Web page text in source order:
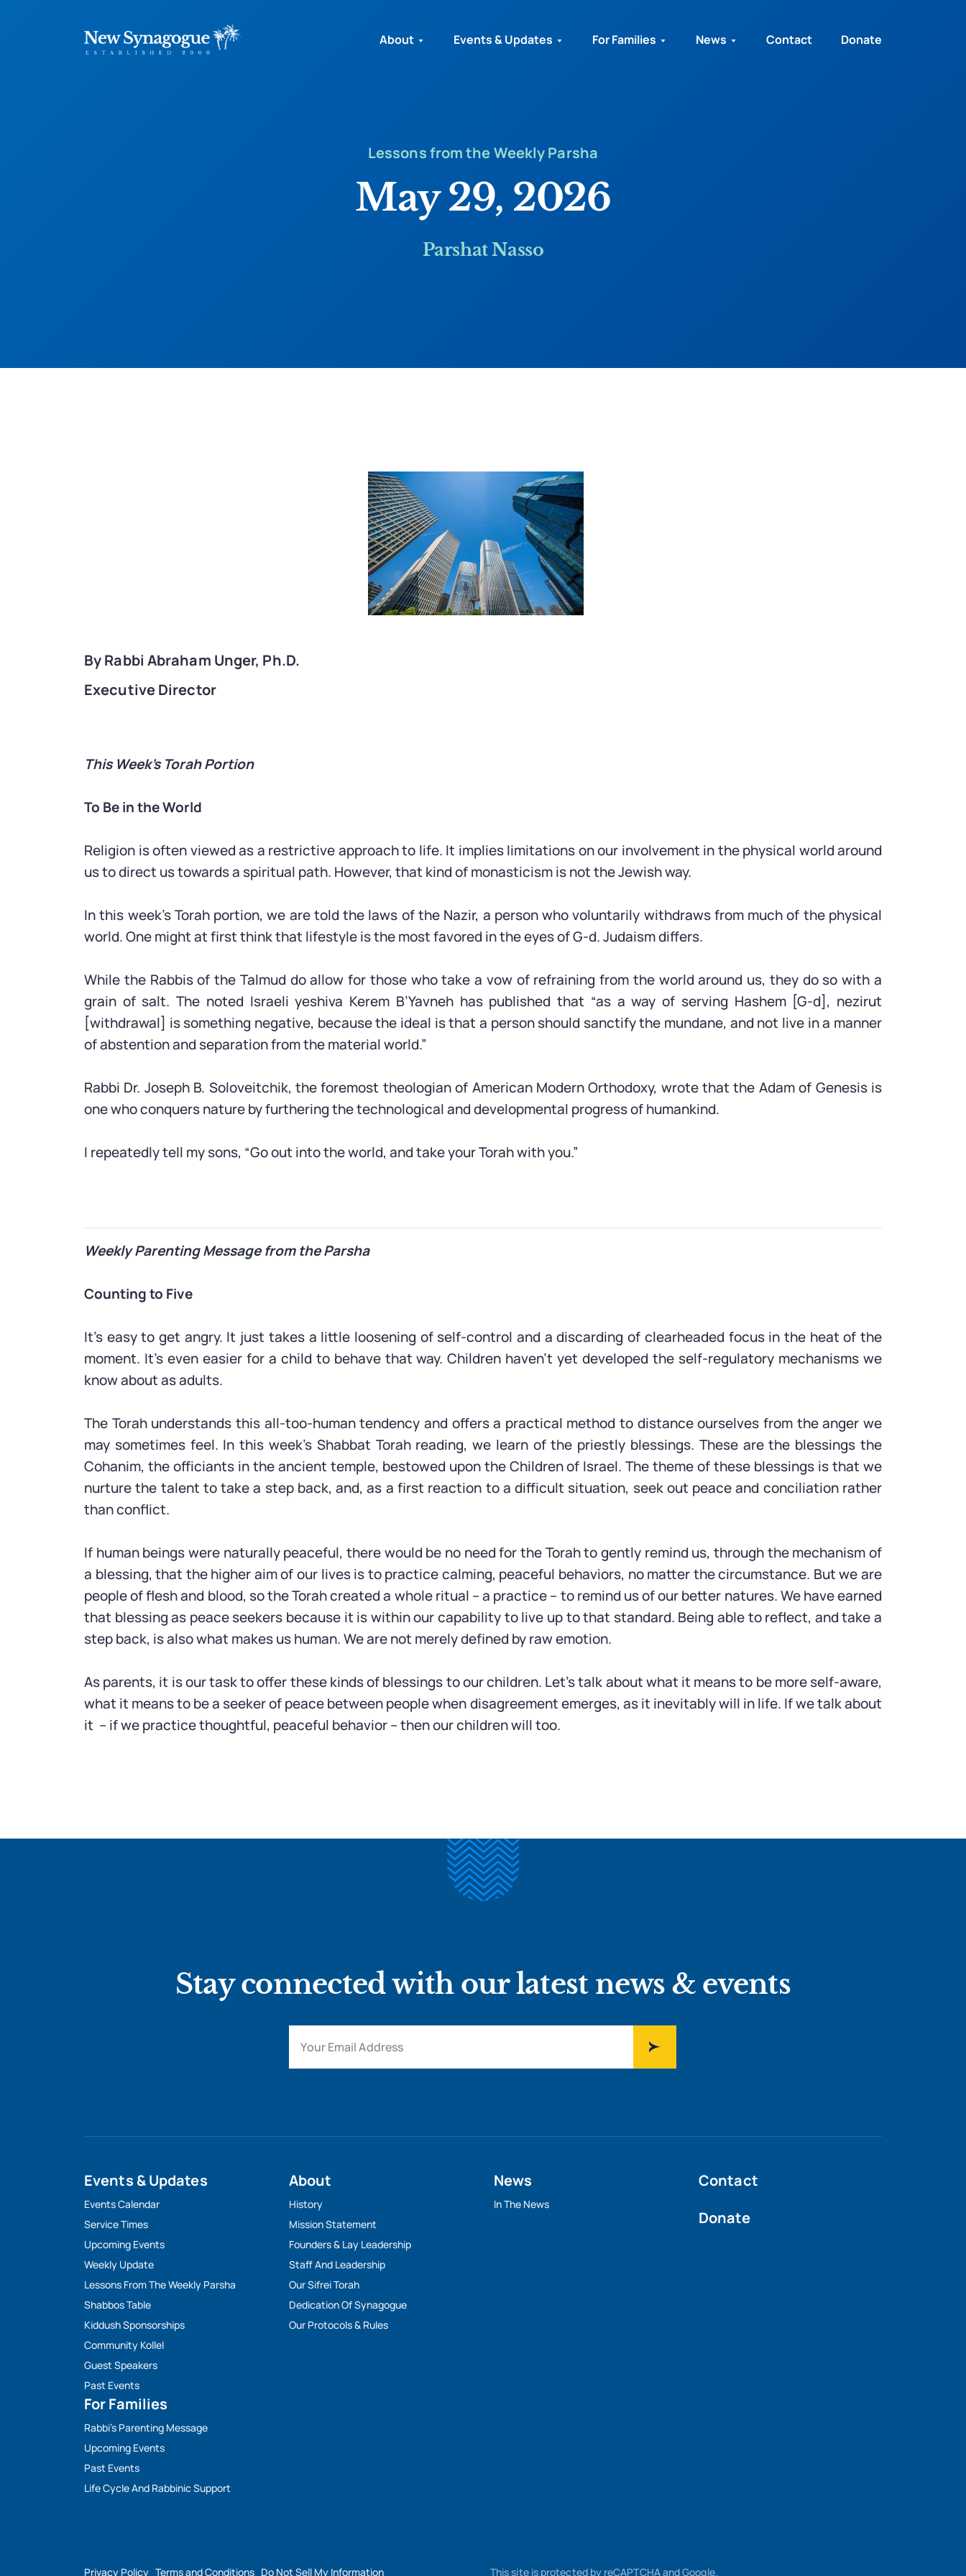
About Events & Updates For Families News Contact Donate
Lessons from the Weekly Parsha
May 29, 2026
Parshat Nasso
By Rabbi Abraham Unger, Ph.D.
Executive Director
This Week’s Torah Portion
To Be in the World
Religion is often viewed as a restrictive approach to life. It implies limitations on our involvement in the physical world around
us to direct us towards a spiritual path. However, that kind of monasticism is not the Jewish way.
In this week’s Torah portion, we are told the laws of the Nazir, a person who voluntarily withdraws from much of the physical
world. One might at first think that lifestyle is the most favored in the eyes of G-d. Judaism differs.
While the Rabbis of the Talmud do allow for those who take a vow of refraining from the world around us, they do so with a
grain of salt. The noted Israeli yeshiva Kerem B’Yavneh has published that “as a way of serving Hashem [G-d], nezirut
[withdrawal] is something negative, because the ideal is that a person should sanctify the mundane, and not live in a manner
of abstention and separation from the material world.”
Rabbi Dr. Joseph B. Soloveitchik, the foremost theologian of American Modern Orthodoxy, wrote that the Adam of Genesis is
one who conquers nature by furthering the technological and developmental progress of humankind.
I repeatedly tell my sons, “Go out into the world, and take your Torah with you.”
Weekly Parenting Message from the Parsha
Counting to Five
It’s easy to get angry. It just takes a little loosening of self-control and a discarding of clearheaded focus in the heat of the
moment. It’s even easier for a child to behave that way. Children haven’t yet developed the self-regulatory mechanisms we
know about as adults.
The Torah understands this all-too-human tendency and offers a practical method to distance ourselves from the anger we
may sometimes feel. In this week’s Shabbat Torah reading, we learn of the priestly blessings. These are the blessings the
Cohanim, the officiants in the ancient temple, bestowed upon the Children of Israel. The theme of these blessings is that we
nurture the talent to take a step back, and, as a first reaction to a difficult situation, seek out peace and conciliation rather
than conflict.
If human beings were naturally peaceful, there would be no need for the Torah to gently remind us, through the mechanism of
a blessing, that the higher aim of our lives is to practice calming, peaceful behaviors, no matter the circumstance. But we are
people of flesh and blood, so the Torah created a whole ritual – a practice – to remind us of our better natures. We have earned
that blessing as peace seekers because it is within our capability to live up to that standard. Being able to reflect, and take a
step back, is also what makes us human. We are not merely defined by raw emotion.
As parents, it is our task to offer these kinds of blessings to our children. Let’s talk about what it means to be more self-aware,
what it means to be a seeker of peace between people when disagreement emerges, as it inevitably will in life. If we talk about
it – if we practice thoughtful, peaceful behavior – then our children will too.
Stay connected with our latest news & events
Events & Updates
Events Calendar
Service Times
Upcoming Events
Weekly Update
Lessons From The Weekly Parsha
Shabbos Table
Kiddush Sponsorships
Community Kollel
Guest Speakers
Past Events
For Families
Rabbi’s Parenting Message
Upcoming Events
Past Events
Life Cycle And Rabbinic Support
About
History
Mission Statement
Founders & Lay Leadership
Staff And Leadership
Our Sifrei Torah
Dedication Of Synagogue
Our Protocols & Rules
News
In The News
Contact
Donate
Privacy Policy Terms and Conditions Do Not Sell My Information This site is protected by reCAPTCHA and Google.